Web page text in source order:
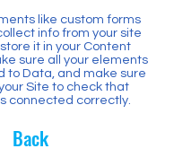
like custom forms
info from your site
it in your Content
sure all your elements
to Data, and make sure
Site to check that
connected correctly.
Back